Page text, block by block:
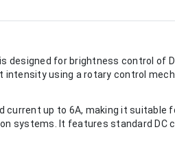
designed for brightness control of
using a rotary control
current up to 6A, making it suitable
systems. It features standard DC